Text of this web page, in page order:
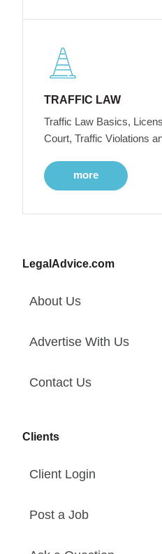
TRAFFIC LAW
Traffic Law Basics,
Court, Traffic Violations
more
LegalAdvice.com
About Us
Advertise With Us
Contact Us
Clients
Client Login
Post a Job